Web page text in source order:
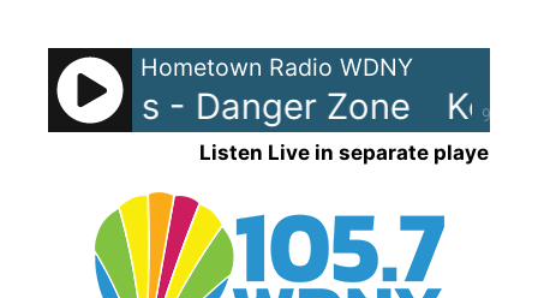
content
90%
Hometown Radio WDNY
Loggins - Danger Zone
Listen Live in separate player